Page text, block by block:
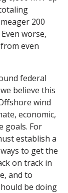
200
worse,
even
federal
believe this
wind
economic,
goals. For
establish a
to get the
on track in
and to
be doing